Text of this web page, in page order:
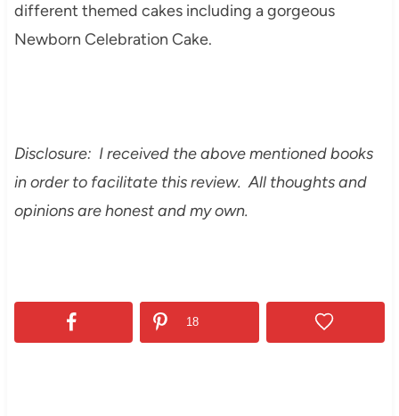
different themed cakes including a gorgeous
Newborn Celebration Cake.
Disclosure: I received the above mentioned books
in order to facilitate this review. All thoughts and
opinions are honest and my own.
18